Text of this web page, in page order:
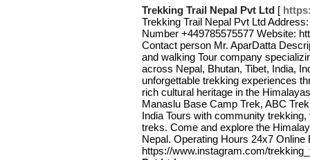
Trekking Trail Nepal Pvt Ltd [
Trekking Trail Nepal Pvt Ltd
Number +449785575577 Website:
Contact person Mr. AparDatta
and walking Tour company
across Nepal, Bhutan, Tibet, India,
unforgettable trekking experiences
rich cultural heritage in the
Manaslu Base Camp Trek, ABC
India Tours with community
treks. Come and explore the
Nepal. Operating Hours 24x7 Online
https://www.instagram.com/